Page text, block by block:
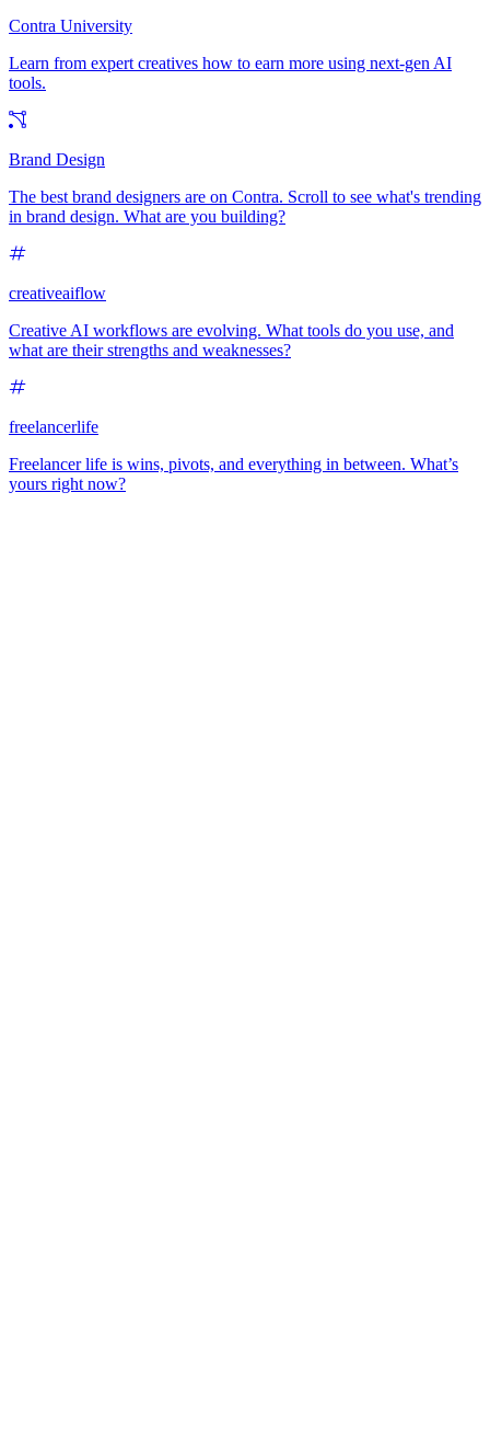
Contra University
Learn from expert creatives how to earn more using next-gen AI
tools.
Brand Design
The best brand designers are on Contra. Scroll to see what's trending
in brand design. What are you building?
creativeaiflow
Creative AI workflows are evolving. What tools do you use, and
what are their strengths and weaknesses?
freelancerlife
Freelancer life is wins, pivots, and everything in between. What’s
yours right now?